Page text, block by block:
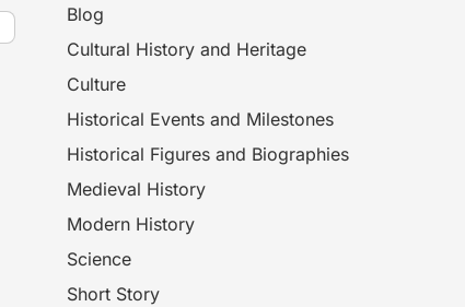
Blog
Cultural History and Heritage
Culture
Historical Events and Milestones
Historical Figures and Biographies
Medieval History
Modern History
Science
Short Story